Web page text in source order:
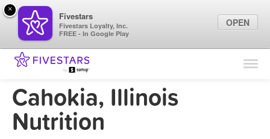
Find Locations
Cahokia, Illinois
Nutrition
×
Fivestars
Fivestars Loyalty, Inc.
FREE - In Google Play
OPEN